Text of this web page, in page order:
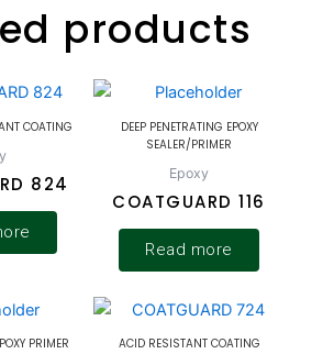
products
COATING
824
DEEP PENETRATING EPOXY
SEALER/PRIMER
Epoxy
COATGUARD 116
Read more
PRIMER
ACID RESISTANT COATING